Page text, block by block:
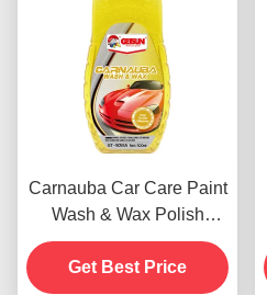
Carnauba Car Care Paint
Wash & Wax Polish
Agents 500ml OEM
Get Best Price